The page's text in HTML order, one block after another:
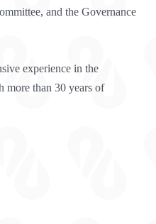
and the Governance
experience in the
more than 30 years of